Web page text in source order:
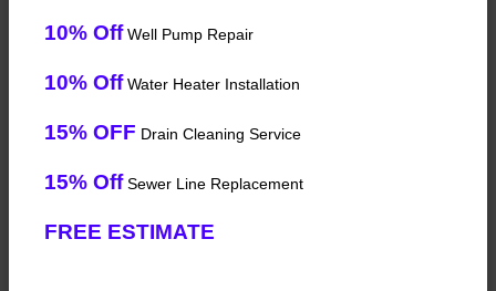
10% OffWell Pump Repair
10% OffWater Heater Installation
15% OFF Drain Cleaning Service
15% OffSewer Line Replacement
FREE ESTIMATE